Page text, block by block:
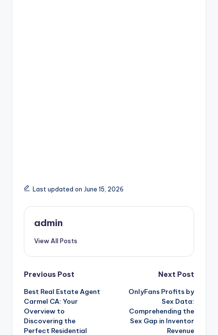
Last updated on June 15, 2026
admin
View All Posts
Post
navigation
Previous Post
Best Real Estate Agent
Carmel CA: Your
Overview to
Discovering the
Perfect Residential
Next Post
OnlyFans Profits by
Sex Data:
Comprehending the
Sex Gap in Inventor
Revenue